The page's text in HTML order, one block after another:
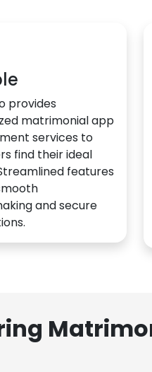
provides
matrimonial app
services to
find their ideal
features
and secure